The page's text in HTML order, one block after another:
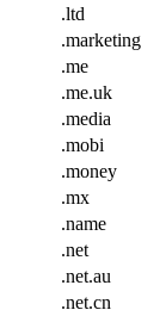
.ltd
.marketing
.me
.me.uk
.media
.mobi
.money
.mx
.name
.net
.net.au
.net.cn